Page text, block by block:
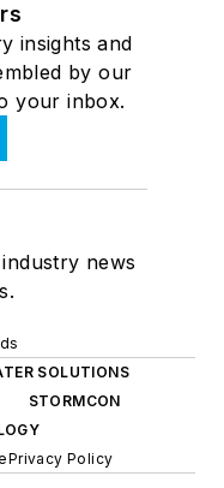
insights and
by our
your inbox.
news
SOLUTIONS
STORMCON
Privacy Policy